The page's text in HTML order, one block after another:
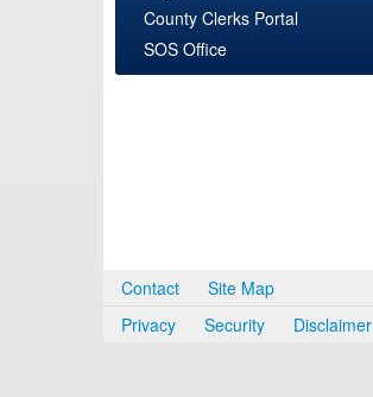
County Clerks Portal
SOS Office
Contact
Site Map
Privacy
Security Disclaimer